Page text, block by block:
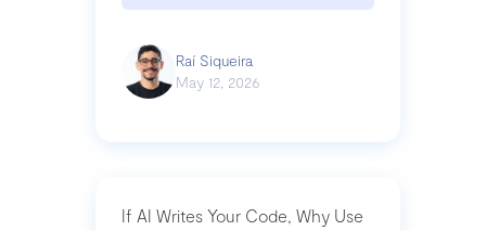
Raí Siqueira
May 12, 2026
If AI Writes Your Code, Why Use